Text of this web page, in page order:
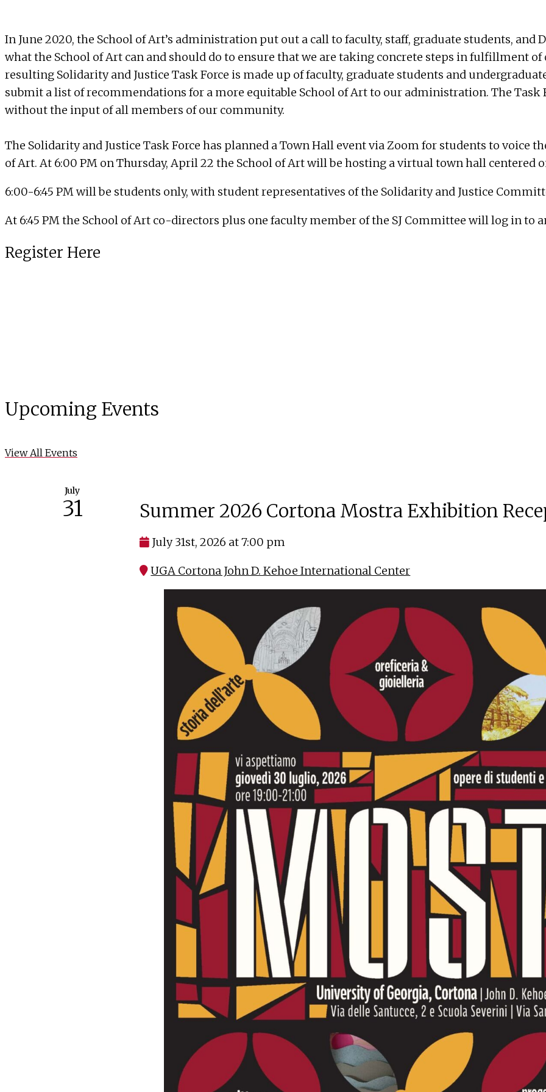
In June 2020, the School of Art’s administration put out a call to faculty, staff, graduate students, and
what the School of Art can and should do to ensure that we are taking concrete steps in fulfillment of
resulting Solidarity and Justice Task Force is made up of faculty, graduate students and
submit a list of recommendations for a more equitable School of Art to our administration. The Task
without the input of all members of our community.
The Solidarity and Justice Task Force has planned a Town Hall event via Zoom for students to voice
of Art. At 6:00 PM on Thursday, April 22 the School of Art will be hosting a virtual town hall centered
6:00-6:45 PM will be students only, with student representatives of the Solidarity and Justice
At 6:45 PM the School of Art co-directors plus one faculty member of the SJ Committee will log in to
Register Here
Upcoming Events
View All Events
July
31 Summer 2026 Cortona Mostra Exhibition
July 31st, 2026 at 7:00 pm
UGA Cortona John D. Kehoe International Center